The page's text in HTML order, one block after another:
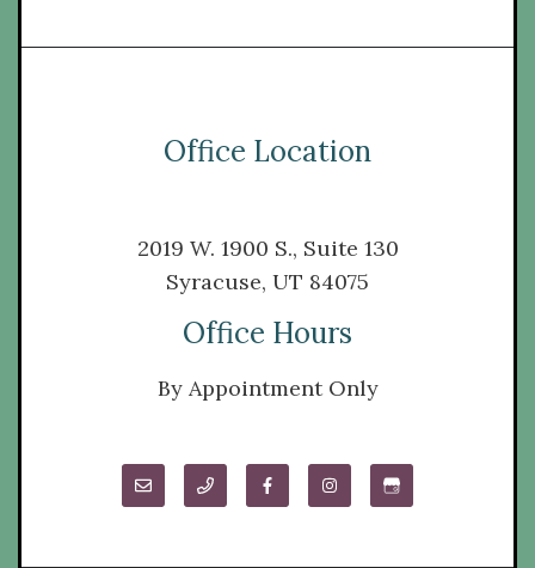
Office Location
2019 W. 1900 S., Suite 130
Syracuse, UT 84075
Office Hours
By Appointment Only